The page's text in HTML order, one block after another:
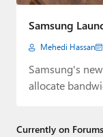
Paul
Premium⭐
Forums
About
Samsung
Mehedi Hassan
Samsung's
allocate
Currently on Forums